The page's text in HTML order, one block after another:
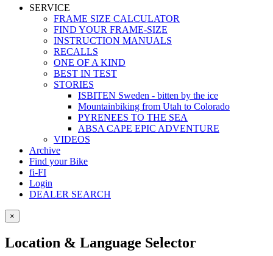
SERVICE
FRAME SIZE CALCULATOR
FIND YOUR FRAME-SIZE
INSTRUCTION MANUALS
RECALLS
ONE OF A KIND
BEST IN TEST
STORIES
ISBITEN Sweden - bitten by the ice
Mountainbiking from Utah to Colorado
PYRENEES TO THE SEA
ABSA CAPE EPIC ADVENTURE
VIDEOS
Archive
Find your Bike
fi-FI
Login
DEALER SEARCH
×
Location & Language Selector